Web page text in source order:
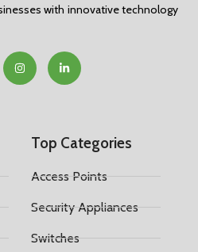
with innovative technology
Top Categories
Access Points
Security Appliances
Switches